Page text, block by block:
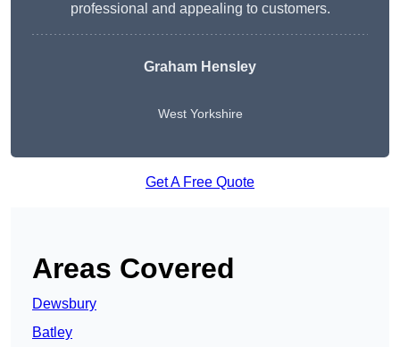
professional and appealing to customers.
Graham Hensley
West Yorkshire
Get A Free Quote
Areas Covered
Dewsbury
Batley